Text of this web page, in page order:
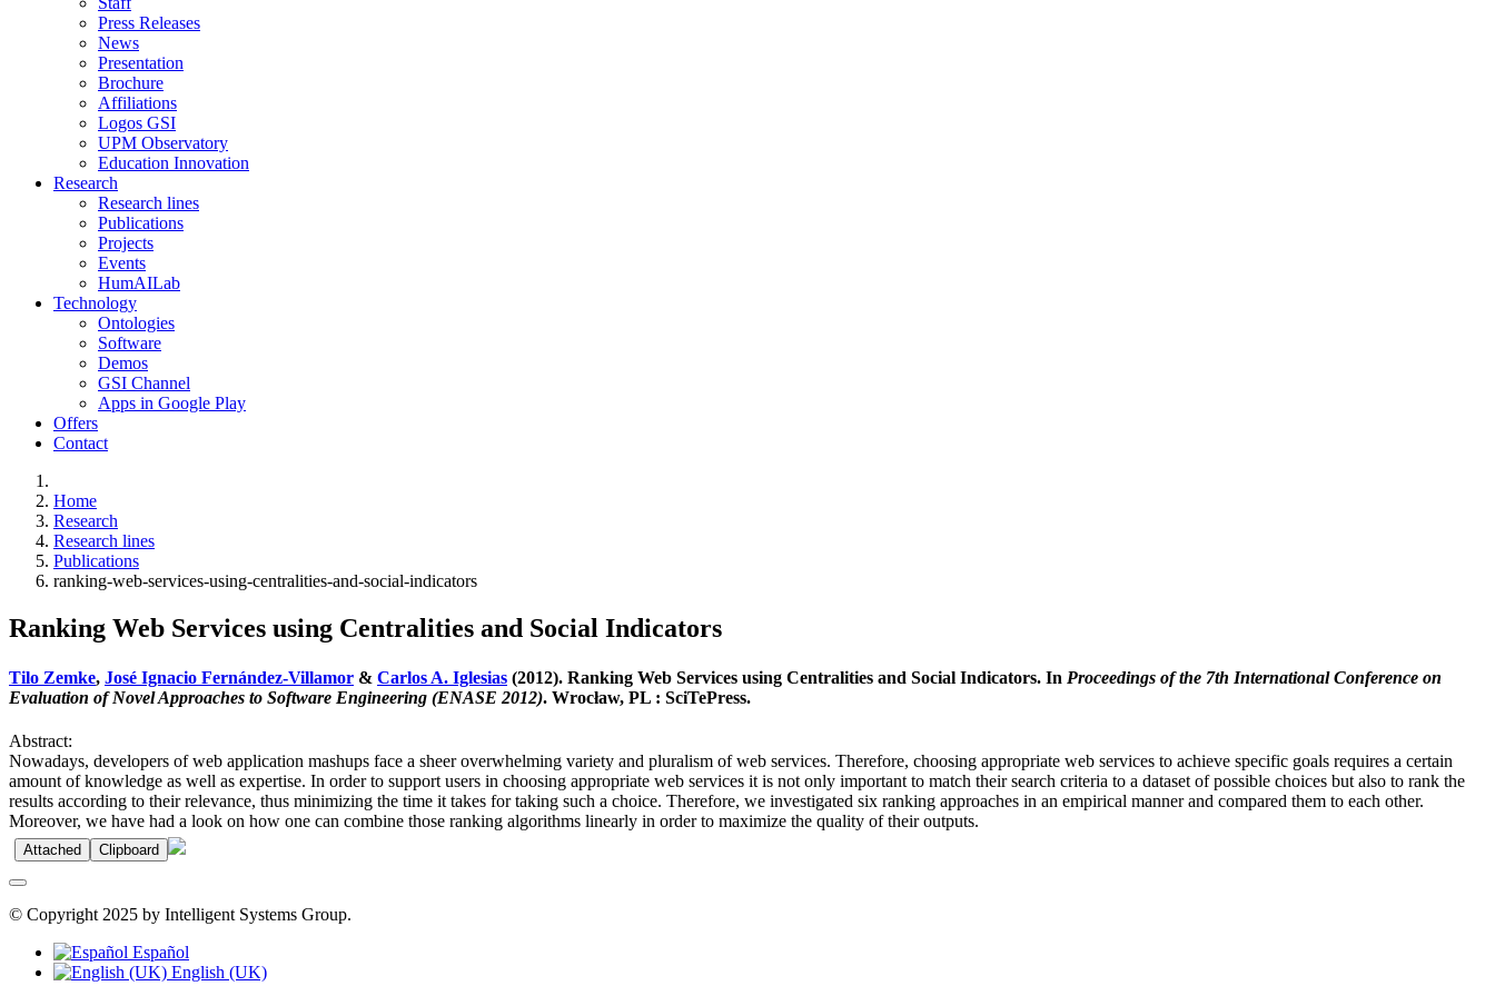
Press Releases
News
Presentation
Brochure
Affiliations
Logos GSI
UPM Observatory
Education Innovation
Research
Research lines
Publications
Projects
Events
HumAILab
Technology
Ontologies
Software
Demos
GSI Channel
Apps in Google Play
Offers
Contact
Home
Research
Research lines
Publications
ranking-web-services-using-centralities-and-social-indicators
Ranking Web Services using Centralities and Social Indicators
Tilo Zemke, José Ignacio Fernández-Villamor & Carlos A. Iglesias (2012). Ranking Web Services using Centralities and Social Indicators. In Proceedings of the 7th International Conference on
Evaluation of Novel Approaches to Software Engineering (ENASE 2012). Wrocław, PL : SciTePress.
Abstract:
Nowadays, developers of web application mashups face a sheer overwhelming variety and pluralism of web services. Therefore, choosing appropriate web services to achieve specific goals requires a certain
amount of knowledge as well as expertise. In order to support users in choosing appropriate web services it is not only important to match their search criteria to a dataset of possible choices but also to rank the
results according to their relevance, thus minimizing the time it takes for taking such a choice. Therefore, we investigated six ranking approaches in an empirical manner and compared them to each other.
Moreover, we have had a look on how one can combine those ranking algorithms linearly in order to maximize the quality of their outputs.
Attached Clipboard
© Copyright 2025 by Intelligent Systems Group.
Español
English (UK)